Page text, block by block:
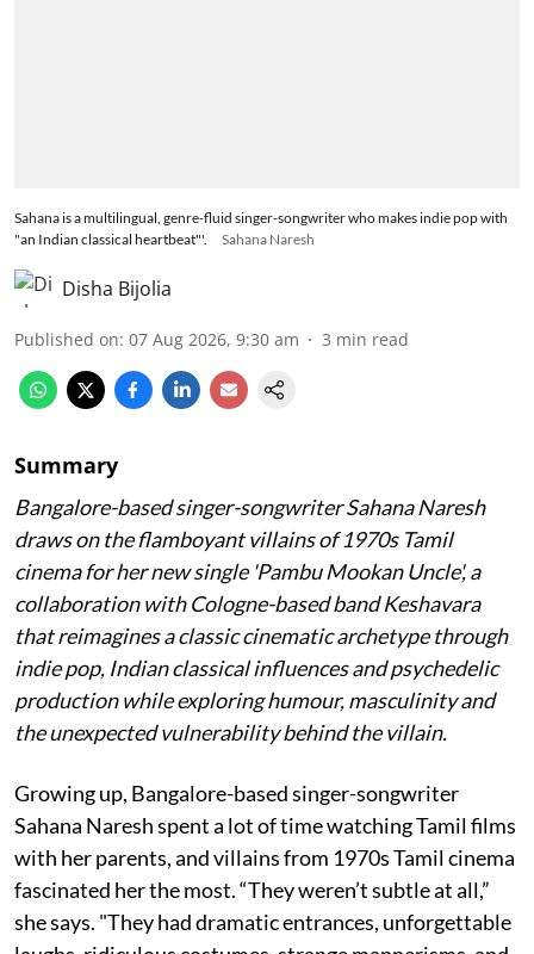
Sahana is a multilingual, genre-fluid singer-songwriter who makes indie pop with
"an Indian classical heartbeat"'.
Sahana Naresh
Disha Bijolia
Published on: 07 Aug 2026, 9:30 am 3 min read
Summary
Bangalore-based singer-songwriter Sahana Naresh
draws on the flamboyant villains of 1970s Tamil
cinema for her new single 'Pambu Mookan Uncle', a
collaboration with Cologne-based band Keshavara
that reimagines a classic cinematic archetype through
indie pop, Indian classical influences and psychedelic
production while exploring humour, masculinity and
the unexpected vulnerability behind the villain.
Growing up, Bangalore-based singer-songwriter
Sahana Naresh spent a lot of time watching Tamil films
with her parents, and villains from 1970s Tamil cinema
fascinated her the most. “They weren’t subtle at all,”
she says. "They had dramatic entrances, unforgettable